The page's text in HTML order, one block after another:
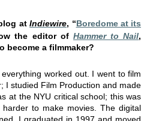
at Indiewire, “Boredome at its
the editor of Hammer to Nail,
become a filmmaker?
everything worked out. I went to film
I studied Film Production and made
at the NYU critical school; this was
harder to make movies. The digital
I graduated in 1997 and moved